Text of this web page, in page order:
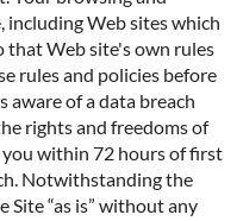
Web sites which
that Web site's own rules
rules and policies before
aware of a data breach
rights and freedoms of
within 72 hours of first
Notwithstanding the
Site “as is” without any